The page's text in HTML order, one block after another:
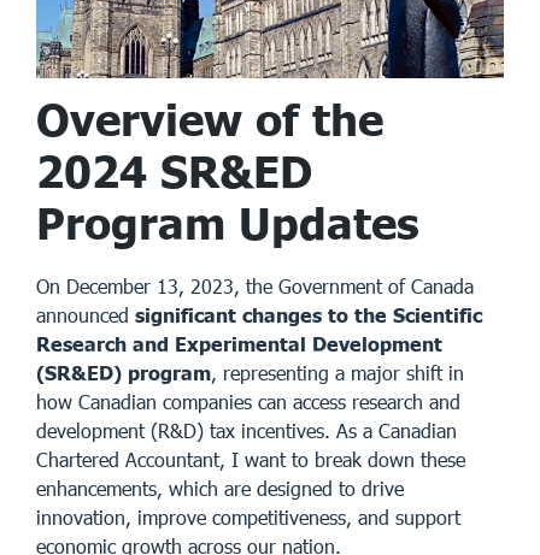
Overview of the
2024 SR&ED
Program Updates
On December 13, 2023, the Government of Canada
announced significant changes to the Scientific
Research and Experimental Development
(SR&ED) program , representing a major shift in
how Canadian companies can access research and
development (R&D) tax incentives. As a Canadian
Chartered Accountant, I want to break down these
enhancements, which are designed to drive
innovation, improve competitiveness, and support
economic growth across our nation.